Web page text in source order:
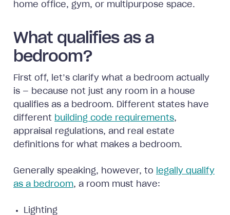
home office, gym, or multipurpose space.
What qualifies as a
bedroom?
First off, let’s clarify what a bedroom actually
is — because not just any room in a house
qualifies as a bedroom. Different states have
different building code requirements,
appraisal regulations, and real estate
definitions for what makes a bedroom.
Generally speaking, however, to
legally qualify
as a bedroom, a room must have:
Lighting